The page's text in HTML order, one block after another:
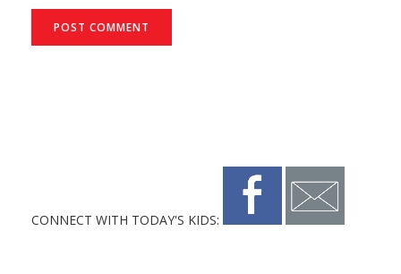
CONNECT WITH TODAY'S KIDS: